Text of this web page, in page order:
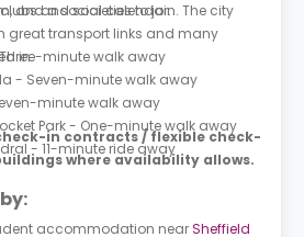
and a social calendar.
and societies to join. The city
great transport links and many
in.
minute walk away
- Seven-minute walk away
minute walk away
Park - One-minute walk away
- 11-minute ride away
in contracts / flexible check-
where availability allows.
accommodation nearSheffield